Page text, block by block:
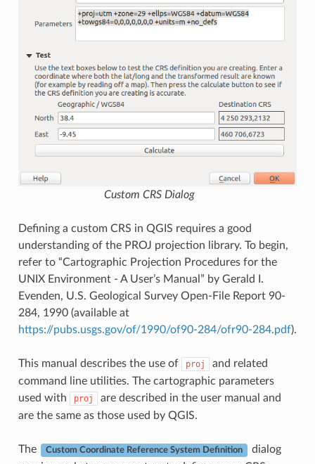
Custom CRS Dialog
Defining a custom CRS in QGIS requires a good
understanding of the PROJ projection library. To begin,
refer to “Cartographic Projection Procedures for the
UNIX Environment - A User’s Manual” by Gerald I.
Evenden, U.S. Geological Survey Open-File Report 90-
284, 1990 (available at
https://pubs.usgs.gov/of/1990/of90-284/ofr90-284.pdf).
This manual describes the use of proj
and related
command line utilities. The cartographic parameters
used with
proj
are described in the user manual and
are the same as those used by QGIS.
The Custom Coordinate Reference System Definition
dialog